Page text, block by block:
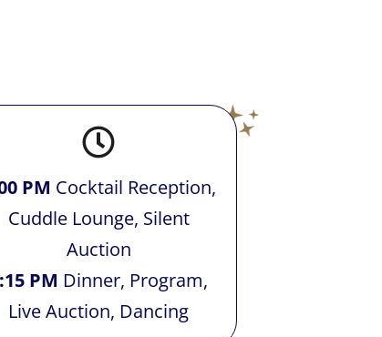
PM Cocktail Reception,
Cuddle Lounge, Silent
Auction
PM Dinner, Program,
Live Auction, Dancing